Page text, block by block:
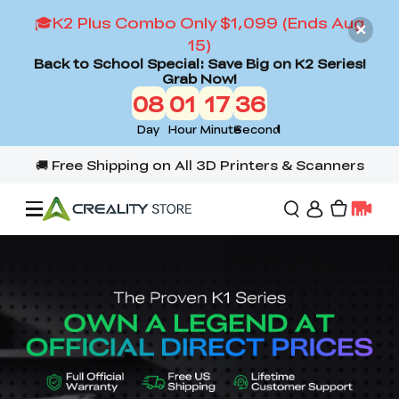
🎓K2 Plus Combo Only $1,099 (Ends Aug
15)
Back to School Special: Save Big on K2 Series!
Grab Now!
08
Day
01
Hour
17
Minute
34
Second
3D Printers
Flagship Series
3D Scanners